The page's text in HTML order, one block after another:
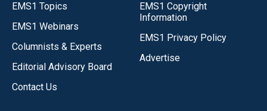
EMS1 Topics
EMS1 Webinars
Columnists & Experts
Editorial Advisory Board
Contact Us
EMS1 Copyright
Information
EMS1 Privacy Policy
Advertise